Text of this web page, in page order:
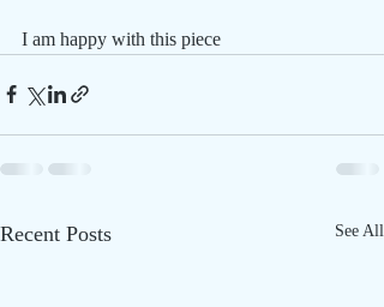
I am happy with this piece
Recent Posts See All